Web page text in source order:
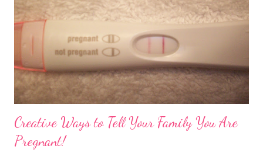
your skin in tip top shape...just in time for the holidays! Here is a
quick summary of this new line and some information on what it
could do for your skin! Mary Kay® TimeWise Repair™ is
powered by Mary Kay’s exclusive Tim...
Creative Ways to Tell Your Family You Are
Pregnant!